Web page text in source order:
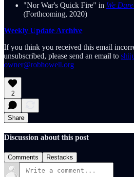
"Nor War's Quick Fire" in We
(Forthcoming, 2020)
Weekly Update Archive
If you think you received this email
unsubscribed, please send an email to
owner@robhowell.org
2
Share
Discussion about this post
Comments Restacks